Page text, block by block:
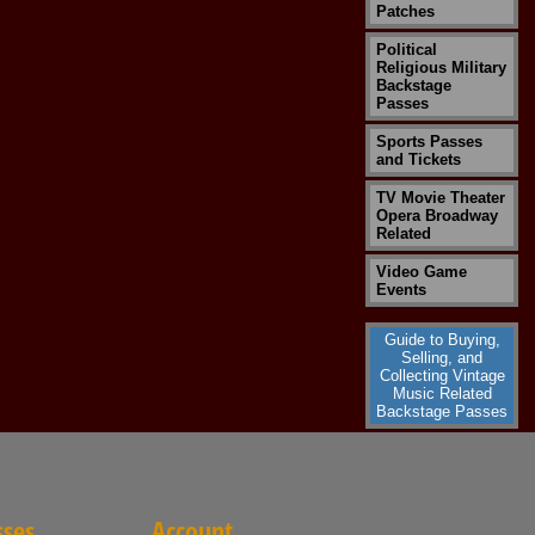
Patches
Political
Religious Military
Backstage
Passes
Sports Passes
and Tickets
TV Movie Theater
Opera Broadway
Related
Video Game
Events
Guide to Buying,
Selling, and
Collecting Vintage
Music Related
Backstage Passes